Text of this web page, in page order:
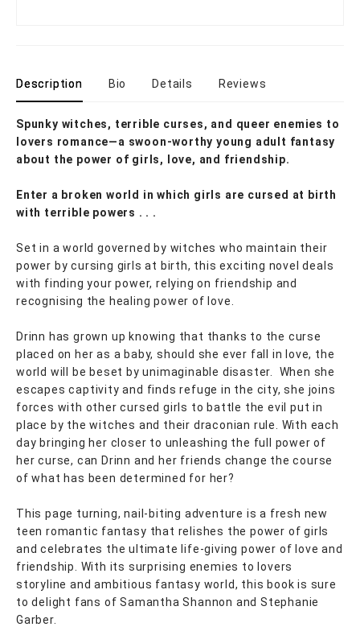
Description Bio Details Reviews
Spunky witches, terrible curses, and queer enemies to
lovers romance—a swoon-worthy young adult fantasy
about the power of girls, love, and friendship.
Enter a broken world in which girls are cursed at birth
with terrible powers . . .
Set in a world governed by witches who maintain their
power by cursing girls at birth, this exciting novel deals
with finding your power, relying on friendship and
recognising the healing power of love.
Drinn has grown up knowing that thanks to the curse
placed on her as a baby, should she ever fall in love, the
world will be beset by unimaginable disaster. When she
escapes captivity and finds refuge in the city, she joins
forces with other cursed girls to battle the evil put in
place by the witches and their draconian rule. With each
day bringing her closer to unleashing the full power of
her curse, can Drinn and her friends change the course
of what has been determined for her?
This page turning, nail-biting adventure is a fresh new
teen romantic fantasy that relishes the power of girls
and celebrates the ultimate life-giving power of love and
friendship. With its surprising enemies to lovers
storyline and ambitious fantasy world, this book is sure
to delight fans of Samantha Shannon and Stephanie
Garber.